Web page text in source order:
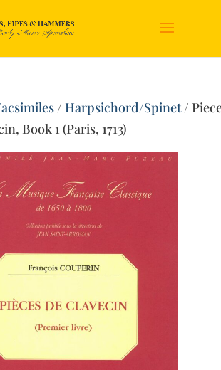
/Harpsichord/Spinet/
Book 1 (Paris, 1713)